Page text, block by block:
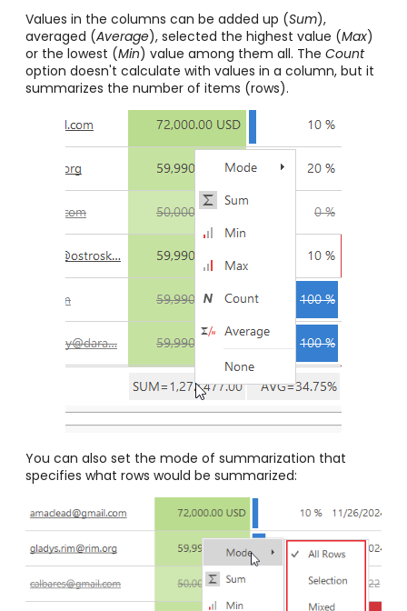
Values in the columns can be added up (Sum),
averaged (Average), selected the highest value (Max)
or the lowest (Min) value among them all. The Count
option doesn't calculate with values in a column, but it
summarizes the number of items (rows).
You can also set the mode of summarization that
specifies what rows would be summarized: